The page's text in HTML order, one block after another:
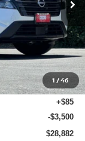
1 /46
$34,605
-$2,308
$32,297
+$85
-$3,500
$28,882